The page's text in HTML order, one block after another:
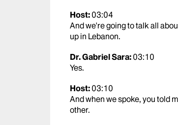
Host: 03:04
And we're going to talk all
up in Lebanon.
Dr. Gabriel Sara: 03:10
Yes.
Host: 03:10
And when we spoke, you told
other.